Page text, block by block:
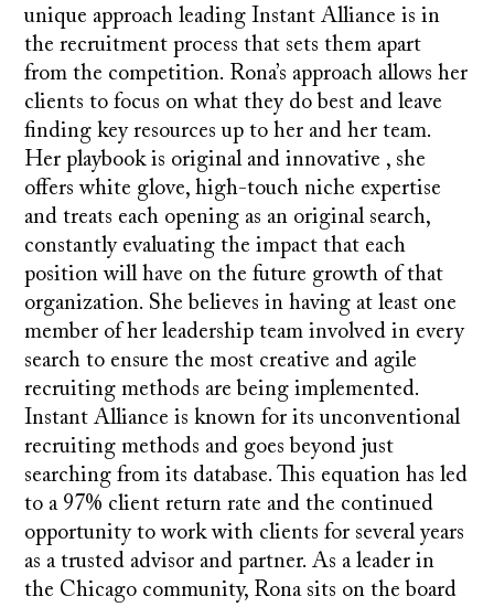
unique approach leading Instant Alliance is in
the recruitment process that sets them apart
from the competition. Rona’s approach allows her
clients to focus on what they do best and leave
finding key resources up to her and her team.
Her playbook is original and innovative , she
offers white glove, high-touch niche expertise
and treats each opening as an original search,
constantly evaluating the impact that each
position will have on the future growth of that
organization. She believes in having at least one
member of her leadership team involved in every
search to ensure the most creative and agile
recruiting methods are being implemented.
Instant Alliance is known for its unconventional
recruiting methods and goes beyond just
searching from its database. This equation has led
to a 97% client return rate and the continued
opportunity to work with clients for several years
as a trusted advisor and partner. As a leader in
the Chicago community, Rona sits on the board